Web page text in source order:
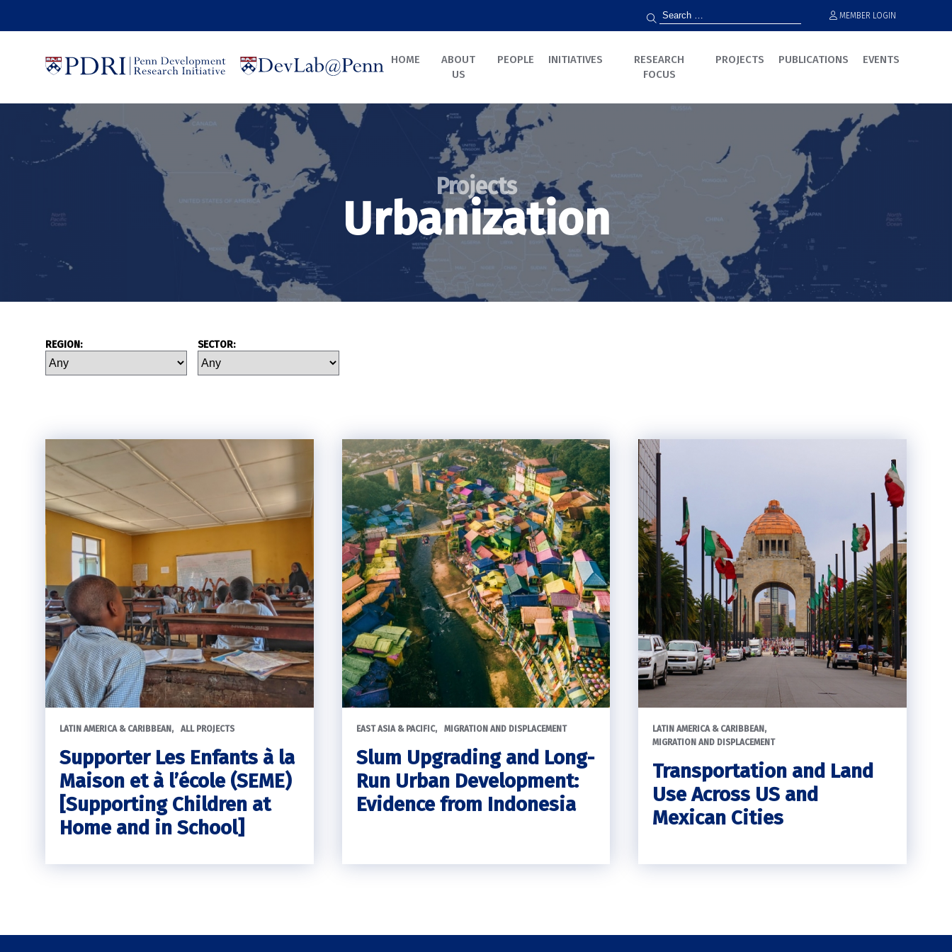
MEMBER LOGIN
HOME
ABOUT
US
PEOPLE INITIATIVES
RESEARCH
FOCUS
PROJECTS PUBLICATIONS EVENTS
Projects
Urbanization
REGION: SECTOR:
LATIN AMERICA & CARIBBEAN ALL PROJECTS
Supporter Les Enfants à la
Maison et à l’école (SEME)
[Supporting Children at
Home and in School]
EAST ASIA & PACIFIC MIGRATION AND DISPLACEMENT
Slum Upgrading and Long-
Run Urban Development:
Evidence from Indonesia
LATIN AMERICA & CARIBBEAN
MIGRATION AND DISPLACEMENT
Transportation and Land
Use Across US and
Mexican Cities